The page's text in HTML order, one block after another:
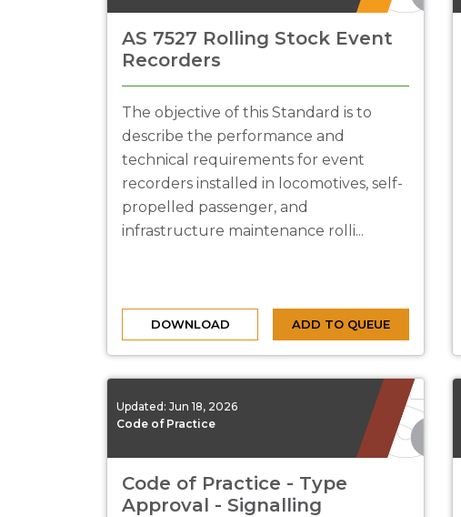
AS 7527 Rolling Stock Event
Recorders
The objective of this Standard is to
describe the performance and
technical requirements for event
recorders installed in locomotives, self-
propelled passenger, and
infrastructure maintenance rolli...
DOWNLOAD ADD TO QUEUE
Updated: Jun 18, 2026
Code of Practice
Code of Practice - Type
Approval - Signalling